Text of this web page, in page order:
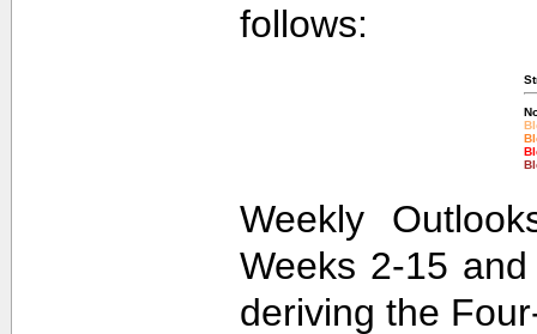
follows:
Weekly
Weeks 2-15
deriving the